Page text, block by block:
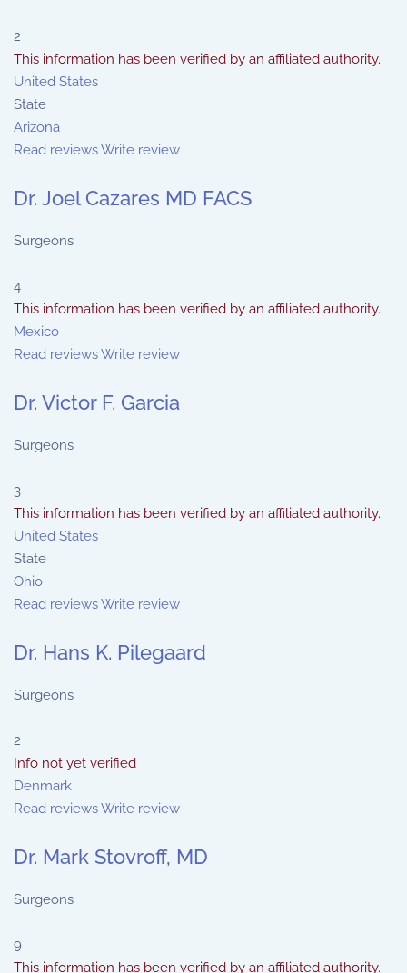
2
This information has been verified by an affiliated authority.
United States
State
Arizona
Read reviewsWrite review
Dr. Joel Cazares MD FACS
Surgeons
4
This information has been verified by an affiliated authority.
Mexico
Read reviewsWrite review
Dr. Victor F. Garcia
Surgeons
3
This information has been verified by an affiliated authority.
United States
State
Ohio
Read reviewsWrite review
Dr. Hans K. Pilegaard
Surgeons
2
Info not yet verified
Denmark
Read reviewsWrite review
Dr. Mark Stovroff, MD
Surgeons
9
This information has been verified by an affiliated authority.